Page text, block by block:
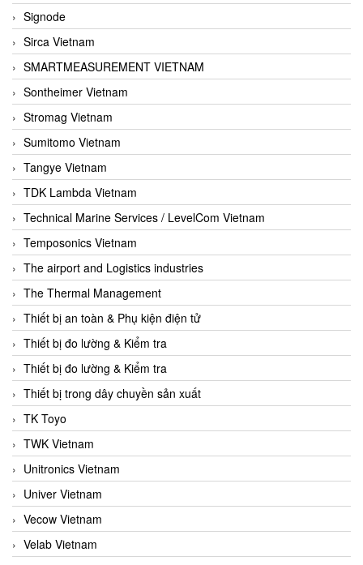
Signode
Sirca Vietnam
SMARTMEASUREMENT VIETNAM
Sontheimer Vietnam
Stromag Vietnam
Sumitomo Vietnam
Tangye Vietnam
TDK Lambda Vietnam
Technical Marine Services / LevelCom Vietnam
Temposonics Vietnam
The airport and Logistics industries
The Thermal Management
Thiết bị an toàn & Phụ kiện điện tử
Thiết bị đo lường & Kiểm tra
Thiết bị đo lường & Kiểm tra
Thiết bị trong dây chuyền sản xuất
TK Toyo
TWK Vietnam
Unitronics Vietnam
Univer Vietnam
Vecow Vietnam
Velab Vietnam